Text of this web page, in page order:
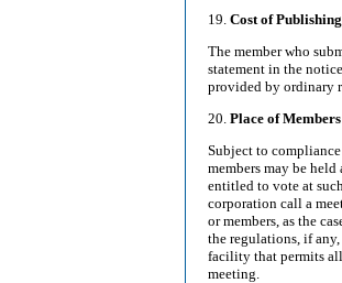
19. Cost of
The member who
statement in the
provided by ordinary
20. Place of
Subject to
members may be
entitled to vote at
corporation call a
or members, as the
the regulations, if
facility that permits
meeting.